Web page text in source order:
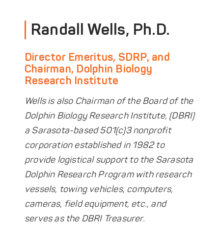
Randall Wells, Ph.D.
Director Emeritus, SDRP, and
Chairman, Dolphin Biology
Research Institute
Wells is also Chairman of the Board of the
Dolphin Biology Research Institute, (DBRI)
a Sarasota-based 501(c)3 nonprofit
corporation established in 1982 to
provide logistical support to the Sarasota
Dolphin Research Program with research
vessels, towing vehicles, computers,
cameras, field equipment, etc., and
serves as the DBRI Treasurer.